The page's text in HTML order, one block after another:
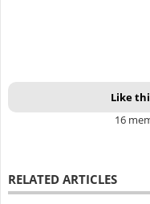
Like
16
RELATED ARTICLES